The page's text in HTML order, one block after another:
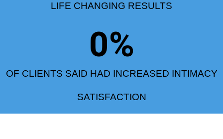
LIFE CHANGING RESULTS
OF CLIENTS SAID HAD INCREASED INTIMACY
SATISFACTION
0%